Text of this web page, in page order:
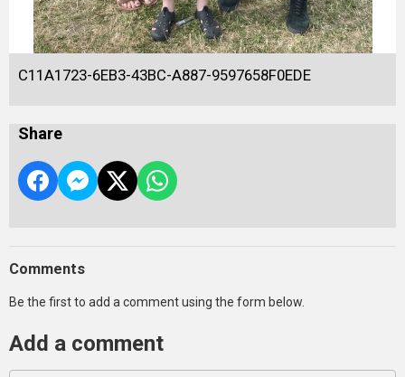
C11A1723-6EB3-43BC-A887-9597658F0EDE
Share
Comments
Be the first to add a comment using the form below.
Add a comment